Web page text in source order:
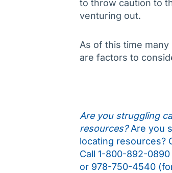
to throw caution to
venturing out.
As of this time
are factors to
Are you struggling
resources?Are you
locating resources?
Call 1-800-892-
or 978-750-4540